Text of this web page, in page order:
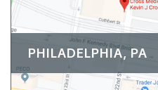
PHILADELPHIA, PA